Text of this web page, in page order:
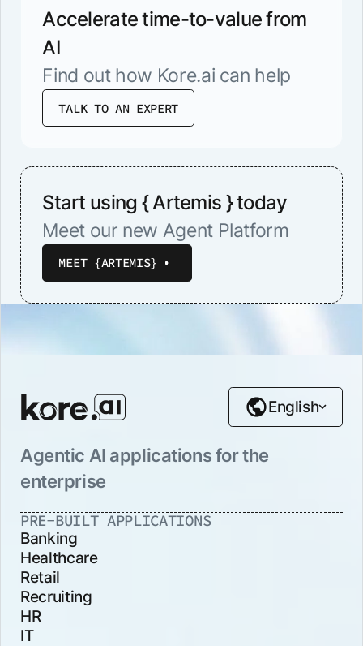
Accelerate time-to-value from
AI
Find out how Kore.ai can help
TALK TO AN EXPERT
Start using { Artemis } today
Meet our new Agent Platform
MEET {ARTEMIS}
Agentic AI applications for the
enterprise
English
PRE-BUILT APPLICATIONS
Banking
Healthcare
Retail
Recruiting
HR
IT